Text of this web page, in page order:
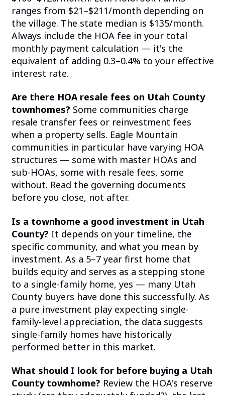
ranges from $21–$211/month depending on
the village. The state median is $135/month.
Always include the HOA fee in your total
monthly payment calculation — it's the
equivalent of adding 0.3–0.4% to your effective
interest rate.
Are there HOA resale fees on Utah County
townhomes? Some communities charge
resale transfer fees or reinvestment fees
when a property sells. Eagle Mountain
communities in particular have varying HOA
structures — some with master HOAs and
sub-HOAs, some with resale fees, some
without. Read the governing documents
before you close, not after.
Is a townhome a good investment in Utah
County? It depends on your timeline, the
specific community, and what you mean by
investment. As a 5–7 year first home that
builds equity and serves as a stepping stone
to a single-family home, yes — many Utah
County buyers have done this successfully. As
a pure investment play expecting single-
family-level appreciation, the data suggests
single-family homes have historically
performed better in this market.
What should I look for before buying a Utah
County townhome? Review the HOA's reserve